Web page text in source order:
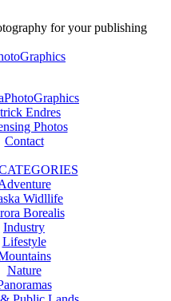
for your publishing
Endres
Photos
Contact
Widllife
Borealis
Industry
Lifestyle
Nature